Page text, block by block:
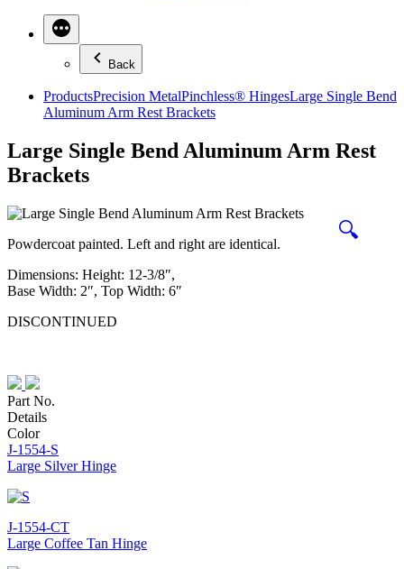
Back
ProductsPrecision MetalPinchless® HingesLarge Single Bend
Aluminum Arm Rest Brackets
Large Single Bend Aluminum Arm Rest
Brackets
🔍
Powdercoat painted. Left and right are identical.
Dimensions: Height: 12-3/8″,
Base Width: 2″, Top Width: 6″
DISCONTINUED
Part No.
Details
Color
J-1554-S
Large Silver Hinge
J-1554-CT
Large Coffee Tan Hinge